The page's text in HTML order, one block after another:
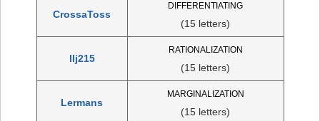
CrossaToss
DIFFERENTIATING
(15 letters)
llj215
RATIONALIZATION
(15 letters)
Lermans
MARGINALIZATION
(15 letters)